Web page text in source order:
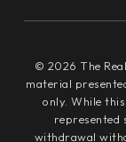
© 2026 The
material
only. While
represented
withdrawal